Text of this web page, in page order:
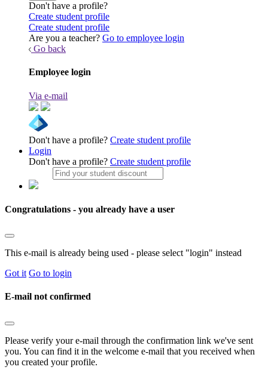
Don't have a profile?
Create student profile
Create student profile
Are you a teacher? Go to employee login
Go back
Employee login
Via e-mail
Don't have a profile? Create student profile
Login
Don't have a profile? Create student profile
Congratulations - you already have a user
This e-mail is already being used - please select "login" instead
Got it Go to login
E-mail not confirmed
Please verify your e-mail through the confirmation link we've sent
you. You can find it in the welcome e-mail that you received when
you created your profile.